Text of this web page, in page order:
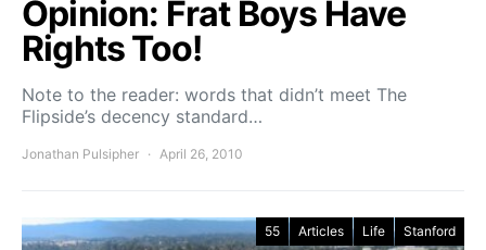
Opinion: Frat Boys Have
Rights Too!
Note to the reader: words that didn’t meet The
Flipside’s decency standard…
Jonathan Pulsipher April 26, 2010
55 Articles Life Stanford